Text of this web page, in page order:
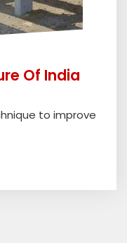
Of India
to improve